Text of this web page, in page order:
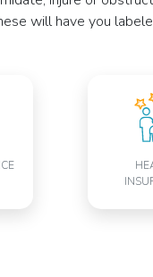
will have you